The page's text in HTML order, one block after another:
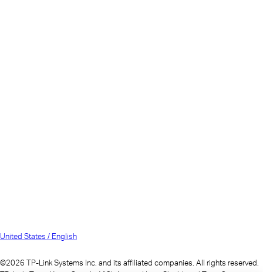
United States / English
©2026 TP-Link Systems Inc. and its affiliated companies. All rights reserved.